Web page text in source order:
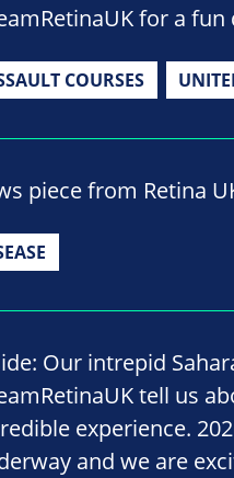
for a fun
COURSES
piece from Retina
Our intrepid
tell us
experience.
and we are